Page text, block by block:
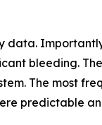
data.
bleeding.
The most
predictable